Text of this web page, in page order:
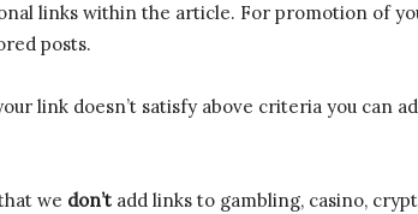
links within the article. For promotion of
posts.
link doesn’t satisfy above criteria you can
we don’t add links to gambling, casino,